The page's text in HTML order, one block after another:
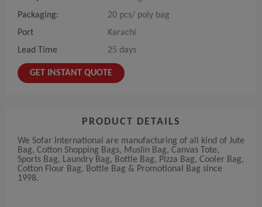
Packaging:
20 pcs/ poly bag
Port
Karachi
Lead Time
25 days
GET INSTANT QUOTE
PRODUCT DETAILS
We Sofar International are manufacturing of all kind of Jute
Bag, Cotton Shopping Bags, Muslin Bag, Canvas Tote,
Sports Bag, Laundry Bag, Bottle Bag, Pizza Bag, Cooler Bag,
Cotton Flour Bag, Bottle Bag & Promotional Bag since
1998.